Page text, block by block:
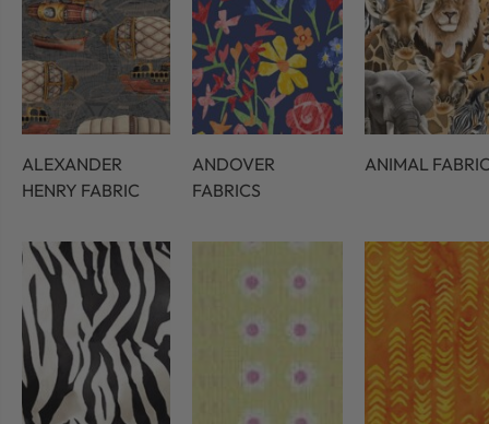
ALEXANDER
HENRY FABRIC
ANDOVER
FABRICS
ANIMAL